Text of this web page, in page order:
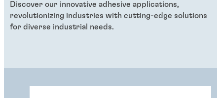
Discover our innovative adhesive applications,
revolutionizing industries with cutting-edge solutions
for diverse industrial needs.